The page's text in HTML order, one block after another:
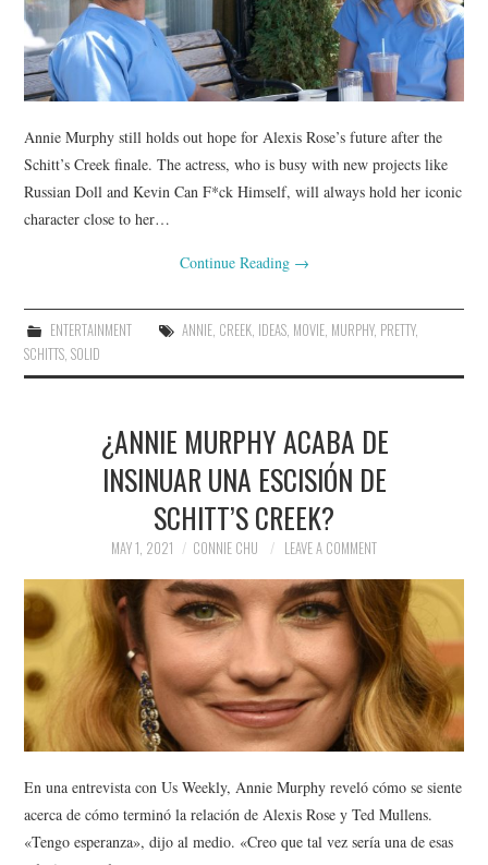
Annie Murphy still holds out hope for Alexis Rose’s future after the
Schitt’s Creek finale. The actress, who is busy with new projects like
Russian Doll and Kevin Can F*ck Himself, will always hold her iconic
character close to her…
Continue Reading →
ENTERTAINMENT ANNIE, CREEK, IDEAS, MOVIE, MURPHY, PRETTY,
SCHITTS,SOLID
¿ANNIE MURPHY ACABA DE
INSINUAR UNA ESCISIÓN DE
SCHITT’S CREEK?
MAY 1, 2021 CONNIE CHU LEAVE A COMMENT
En una entrevista con Us Weekly, Annie Murphy reveló cómo se siente
acerca de cómo terminó la relación de Alexis Rose y Ted Mullens.
«Tengo esperanza», dijo al medio. «Creo que tal vez sería una de esas